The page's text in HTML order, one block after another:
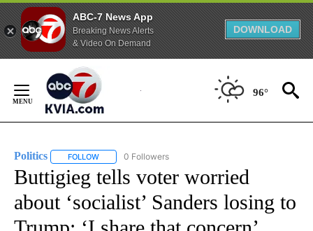
ABC-7 News App
Breaking News Alerts
& Video On Demand
DOWNLOAD
Content
96°
Politics FOLLOW FOLLOW "POLITICS" TO RECEIVE NOTIFICATIONS
0 Followers
Buttigieg tells voter worried
about ‘socialist’ Sanders losing to